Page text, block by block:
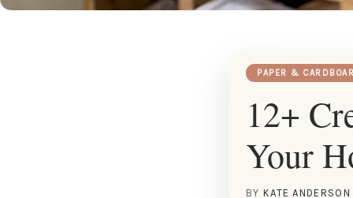
PAPER &
12+
Your
BY KATE ANDERSON